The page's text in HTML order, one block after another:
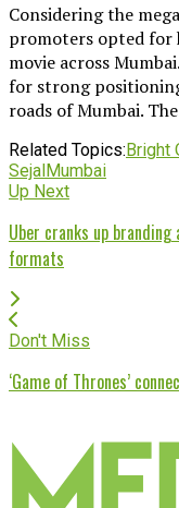
Considering the
promoters opted for
movie across
for strong
roads of Mumbai.
Related Topics:Bright
SejalMumbai
Up Next
Uber cranks up
formats
Don't Miss
‘Game of Thrones’